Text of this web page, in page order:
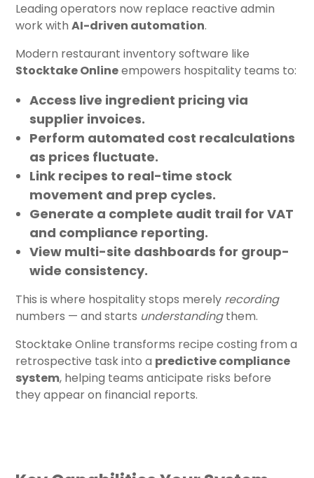
Leading operators now replace reactive admin
work with AI-driven automation.
Modern restaurant inventory software like
Stocktake Onlineempowers hospitality teams to:
Access live ingredient pricing via
supplier invoices.
Perform automated cost recalculations
as prices fluctuate.
Link recipes to real-time stock
movement and prep cycles.
Generate a complete audit trail for VAT
and compliance reporting.
View multi-site dashboards for group-
wide consistency.
This is where hospitality stops merely recording
numbers — and starts understandingthem.
Stocktake Online transforms recipe costing from a
retrospective task into a predictive compliance
system, helping teams anticipate risks before
they appear on financial reports.